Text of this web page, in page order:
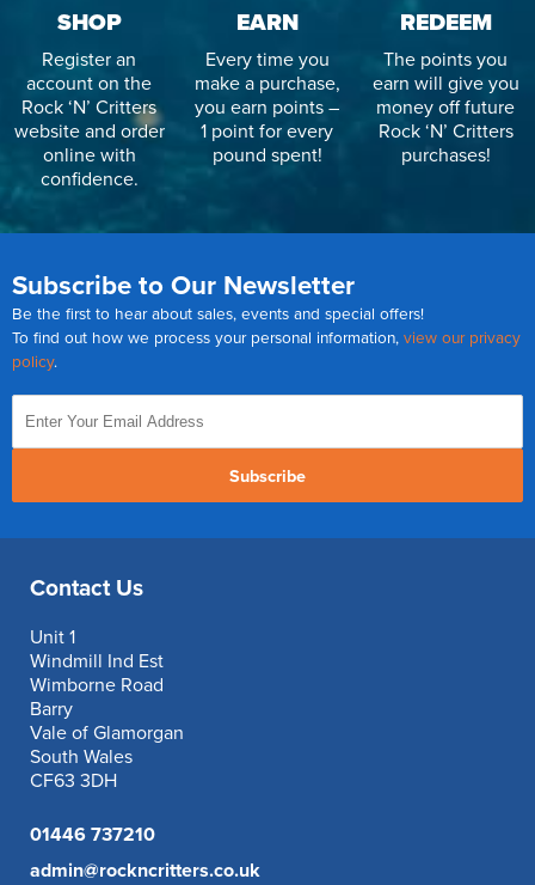
SHOP
Register an
account on the
Rock ‘N’ Critters
website and order
online with
confidence.
EARN
Every time you
make a purchase,
you earn points –
1 point for every
pound spent!
REDEEM
The points you
earn will give you
money off future
Rock ‘N’ Critters
purchases!
Subscribe to Our Newsletter
Be the first to hear about sales, events and special offers!
To find out how we process your personal information, view our privacy
policy.
Subscribe
Contact Us
Unit 1
Windmill Ind Est
Wimborne Road
Barry
Vale of Glamorgan
South Wales
CF63 3DH
01446 737210
admin@rockncritters.co.uk